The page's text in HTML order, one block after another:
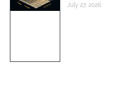
July 27, 2026